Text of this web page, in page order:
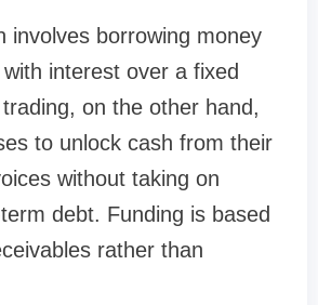
involves borrowing money
interest over a fixed
on the other hand,
to unlock cash from their
without taking on
debt. Funding is based
rather than